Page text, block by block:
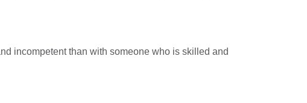
incompetent than with someone who is skilled and